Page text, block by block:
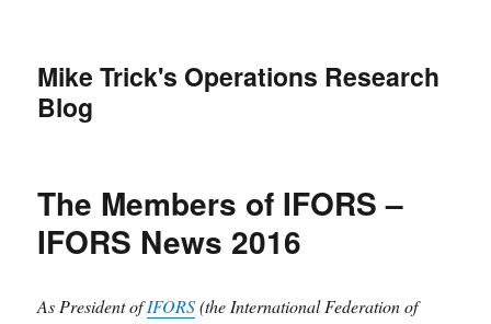
Mike Trick's Operations Research
Blog
The Members of IFORS –
IFORS News 2016
As President ofIFORS(the International Federation of